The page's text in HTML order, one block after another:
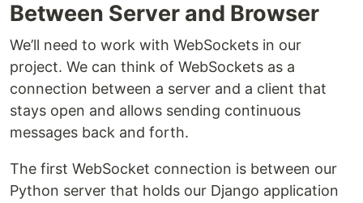
Between Server and Browser
We’ll need to work with WebSockets in our
project. We can think of WebSockets as a
connection between a server and a client that
stays open and allows sending continuous
messages back and forth.
The first WebSocket connection is between our
Python server that holds our Django application